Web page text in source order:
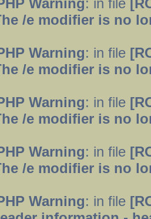
Warning: in file
/e modifier is no
Warning: in file
/e modifier is no
Warning: in file
/e modifier is no
Warning: in file
/e modifier is no
Warning: in file